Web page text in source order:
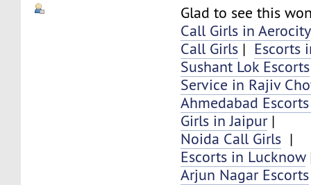
Glad to see this
Call Girls in Aerocity
Call Girls | Escorts
Sushant Lok Escorts
Service in Rajiv
Ahmedabad
Girls in Jaipur|
Noida Call Girls |
Escorts in Lucknow
Arjun Nagar Escorts